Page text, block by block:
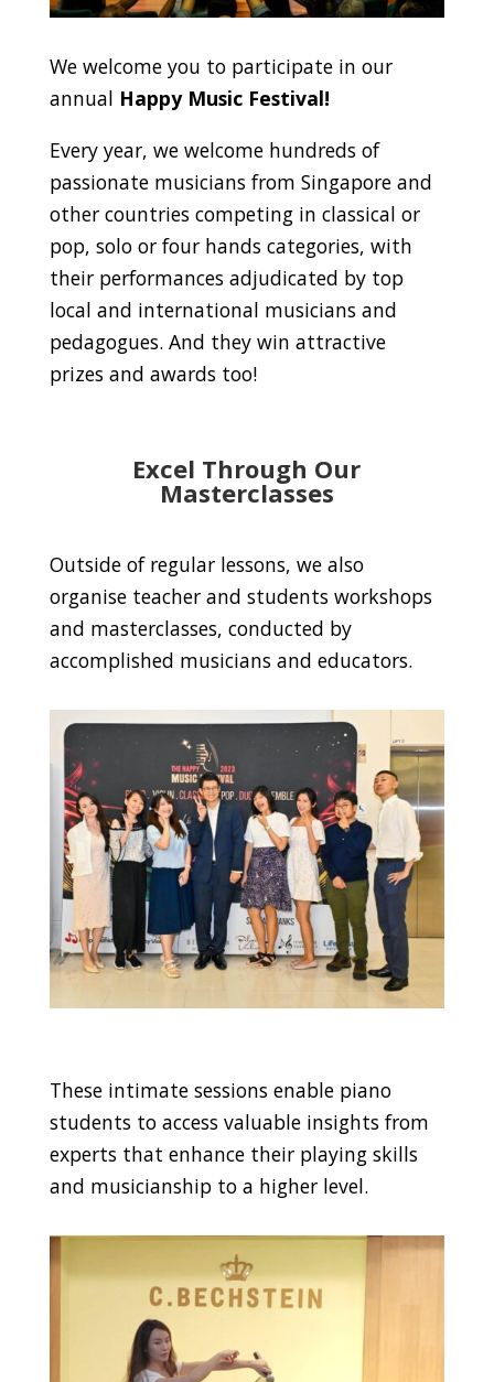
We welcome you to participate in our
annual Happy Music Festival!
Every year, we welcome hundreds of
passionate musicians from Singapore and
other countries competing in classical or
pop, solo or four hands categories, with
their performances adjudicated by top
local and international musicians and
pedagogues. And they win attractive
prizes and awards too!
Excel Through Our
Masterclasses
Outside of regular lessons, we also
organise teacher and students workshops
and masterclasses, conducted by
accomplished musicians and educators.
These intimate sessions enable piano
students to access valuable insights from
experts that enhance their playing skills
and musicianship to a higher level.